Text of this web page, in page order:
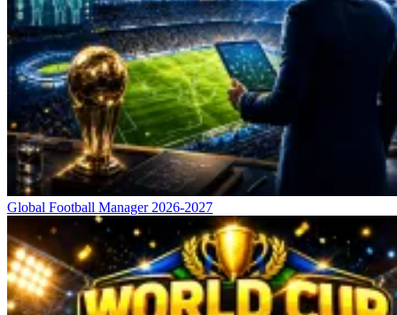
Global Football Manager 2026-2027